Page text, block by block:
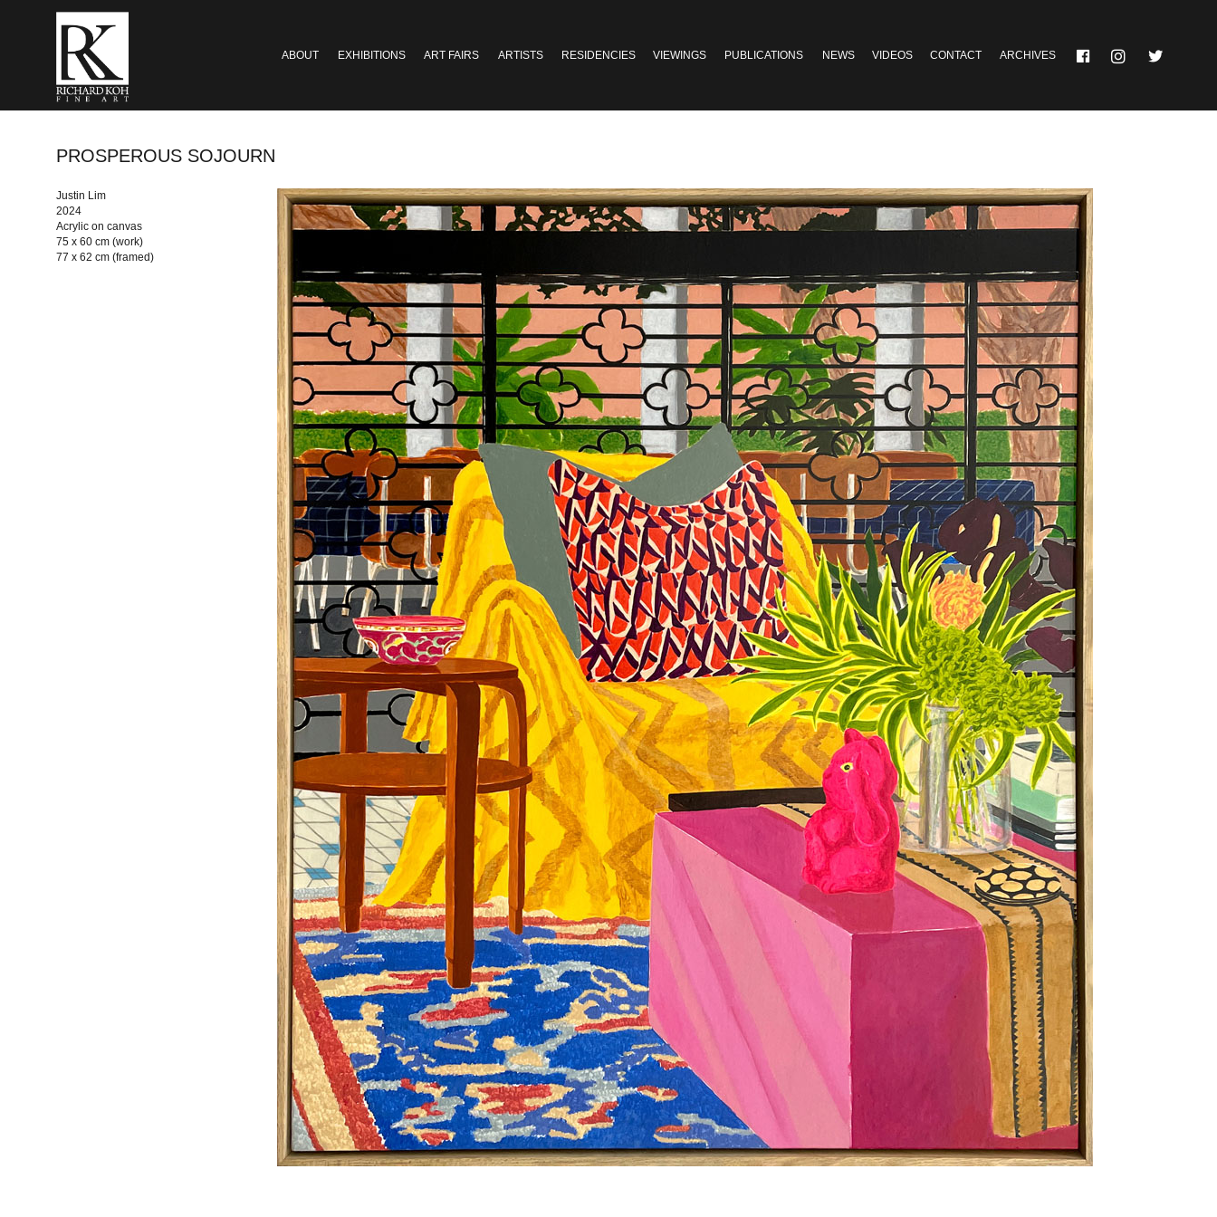
ABOUT EXHIBITIONS ART FAIRS ARTISTS RESIDENCIES VIEWINGS PUBLICATIONS NEWS VIDEOS CONTACT ARCHIVES
PROSPEROUS SOJOURN
Justin Lim
2024
Acrylic on canvas
75 x 60 cm (work)
77 x 62 cm (framed)